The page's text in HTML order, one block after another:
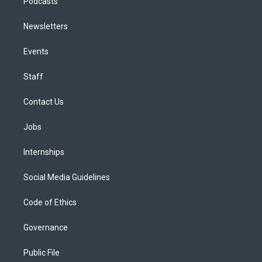
Newsletters
Events
Staff
Contact Us
Jobs
Internships
Social Media Guidelines
Code of Ethics
Governance
Public File